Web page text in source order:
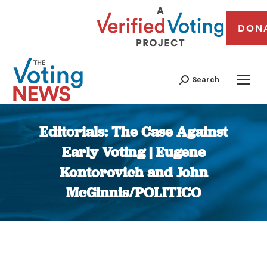
Search
Editorials: The Case Against
Early Voting | Eugene
Kontorovich and John
McGinnis/POLITICO
You are here: